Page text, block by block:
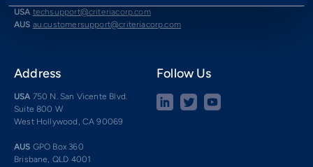
USA techsupport@criteriacorp.com
AUS au.customersupport@criteriacorp.com
Address
USA 750 N. San Vicente Blvd.
Suite 800 W
West Hollywood, CA 90069
AUS GPO Box 360
Brisbane, QLD 4001
Follow Us